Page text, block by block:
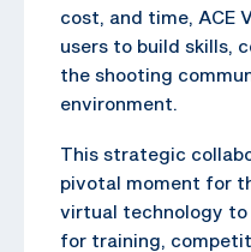
cost, and time, ACE
users to build skills,
the shooting
environment.
This strategic
pivotal moment for
virtual technology to
for training,